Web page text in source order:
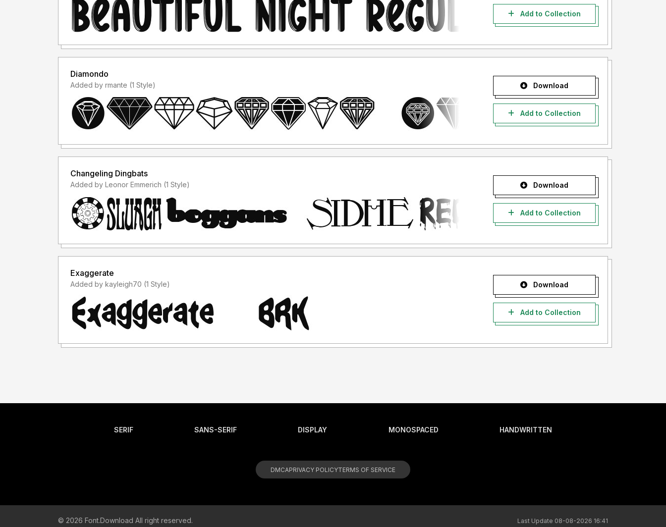
Add to Collection
Diamondo
Added by rmante (1 Style) Download
Add to Collection
Changeling Dingbats
Added by Leonor Emmerich (1 Style) Download
Add to Collection
Exaggerate
Added by kayleigh70 (1 Style) Download
Add to Collection
SERIF SANS-SERIF DISPLAY MONOSPACED HANDWRITTEN
DMCAPRIVACY POLICYTERMS OF SERVICE
© 2026 Font.Download All right reserved. Last Update 08-08-2026 16:41